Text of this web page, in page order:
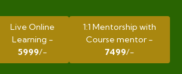
Live Online
Learning -
5999/-
1:1 Mentorship with
Course mentor -
7499/-